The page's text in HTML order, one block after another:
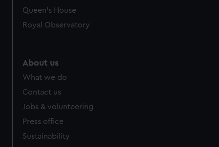
Queen's House
Royal Observatory
About us
What we do
Contact us
Jobs & volunteering
Press office
Sustainability